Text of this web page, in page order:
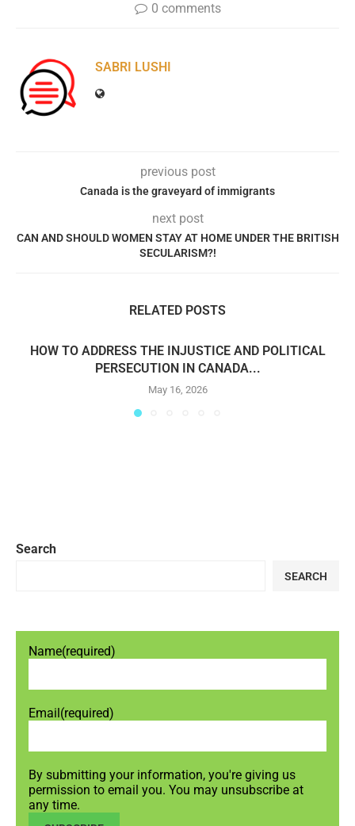
0 comments
SABRI LUSHI
previous post
Canada is the graveyard of immigrants
next post
CAN AND SHOULD WOMEN STAY AT HOME UNDER THE BRITISH
SECULARISM?!
RELATED POSTS
HOW TO ADDRESS THE INJUSTICE AND POLITICAL
PERSECUTION IN CANADA...
May 16, 2026
Search
SEARCH
Name(required)
Email (required)
By submitting your information, you're giving us
permission to email you. You may unsubscribe at
any time.